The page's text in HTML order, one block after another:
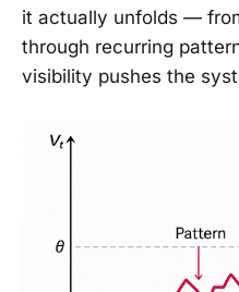
it actually unfolds —
through recurring
visibility pushes the